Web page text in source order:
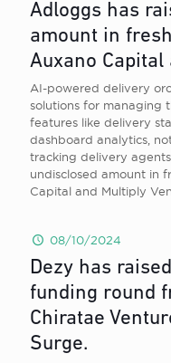
Adloggs has
amount in
Auxano Capital
AI-powered delivery
solutions for managing
features like delivery
dashboard analytics,
tracking delivery
undisclosed amount in
Capital and Multiply
08/10/2024
Dezy has
funding round
Chiratae
Surge.